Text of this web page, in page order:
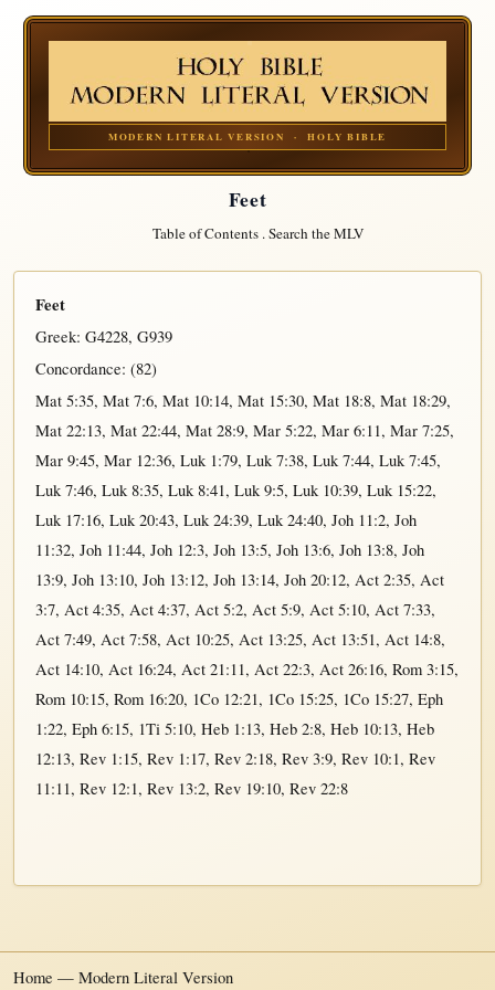
MODERN LITERAL VERSION · HOLY BIBLE
Feet
Table of Contents.Search the MLV
Feet
Greek: G4228, G939
Concordance: (82)
Mat 5:35, Mat 7:6, Mat 10:14, Mat 15:30, Mat 18:8, Mat 18:29,
Mat 22:13, Mat 22:44, Mat 28:9, Mar 5:22, Mar 6:11, Mar 7:25,
Mar 9:45, Mar 12:36, Luk 1:79, Luk 7:38, Luk 7:44, Luk 7:45,
Luk 7:46, Luk 8:35, Luk 8:41, Luk 9:5, Luk 10:39, Luk 15:22,
Luk 17:16, Luk 20:43, Luk 24:39, Luk 24:40, Joh 11:2, Joh
11:32, Joh 11:44, Joh 12:3, Joh 13:5, Joh 13:6, Joh 13:8, Joh
13:9, Joh 13:10, Joh 13:12, Joh 13:14, Joh 20:12, Act 2:35, Act
3:7, Act 4:35, Act 4:37, Act 5:2, Act 5:9, Act 5:10, Act 7:33,
Act 7:49, Act 7:58, Act 10:25, Act 13:25, Act 13:51, Act 14:8,
Act 14:10, Act 16:24, Act 21:11, Act 22:3, Act 26:16, Rom 3:15,
Rom 10:15, Rom 16:20, 1Co 12:21, 1Co 15:25, 1Co 15:27, Eph
1:22, Eph 6:15, 1Ti 5:10, Heb 1:13, Heb 2:8, Heb 10:13, Heb
12:13, Rev 1:15, Rev 1:17, Rev 2:18, Rev 3:9, Rev 10:1, Rev
11:11, Rev 12:1, Rev 13:2, Rev 19:10, Rev 22:8
Home — Modern Literal Version